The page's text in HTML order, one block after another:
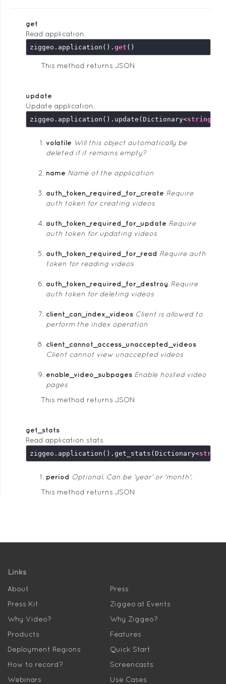
get
Read application.
ziggeo.application(). get
This method returns JSON
update
Update application.
ziggeo.application().update(Dictionary<string
volatile Will this object automatically be
deleted if it remains empty?
name Name of the application
auth_token_required_for_create Require
auth token for creating videos
auth_token_required_for_update Require
auth token for updating videos
auth_token_required_for_read Require auth
token for reading videos
auth_token_required_for_destroy Require
auth token for deleting videos
client_can_index_videos Client is allowed to
perform the index operation
client_cannot_access_unaccepted_videos
Client cannot view unaccepted videos
enable_video_subpages Enable hosted video
pages
This method returns JSON
get_stats
Read application stats
ziggeo.application().get_stats(Dictionary<string
period Optional. Can be 'year' or 'month'.
This method returns JSON
Links
About
Press
Press Kit
Ziggeo at Events
Why Video?
Why Ziggeo?
Products
Features
Deployment Regions
Quick Start
How to record?
Screencasts
Webinars
Use Cases